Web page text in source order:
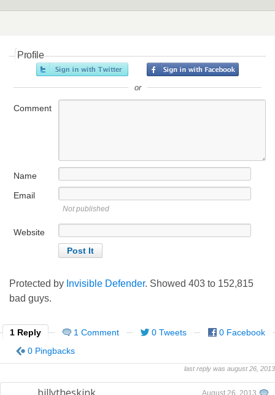
Profile
or
Comment
Name
Email
Not published
Website
Protected by Invisible Defender. Showed 403 to 152,815
bad guys.
1 Reply 1 Comment 0 Tweets
0 Facebook
0 Pingbacks
last reply was august 26, 2013
August 26, 2013